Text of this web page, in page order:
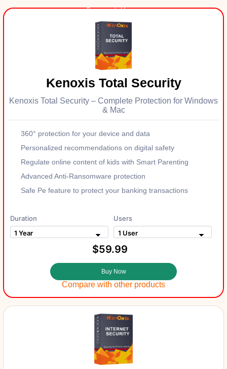
Kenoxis Total Security
Kenoxis Total Security – Complete Protection for Windows
& Mac
360° protection for your device and data
Personalized recommendations on digital safety
Regulate online content of kids with Smart Parenting
Advanced Anti-Ransomware protection
Safe Pe feature to protect your banking transactions
Duration Users
$59.99
Buy Now
Compare with other products